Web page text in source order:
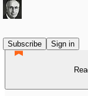
Subscribe
Sign in